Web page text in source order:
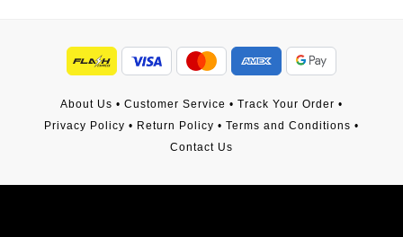
About Us • Customer Service • Track Your Order •
Privacy Policy • Return Policy • Terms and Conditions •
Contact Us